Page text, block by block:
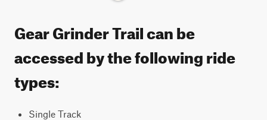
Gear Grinder Trail can be
accessed by the following ride
types:
Single Track